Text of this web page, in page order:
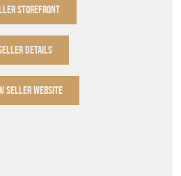
STOREFRONT
DETAILS
SELLER WEBSITE